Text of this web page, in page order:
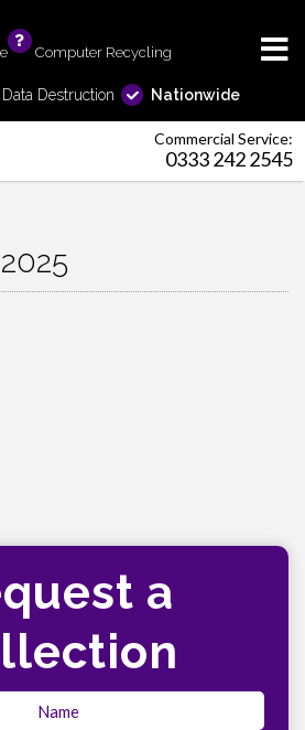
Computer Recycling
Data Destruction Nationwide
Commercial Service:
0333 242 2545
a